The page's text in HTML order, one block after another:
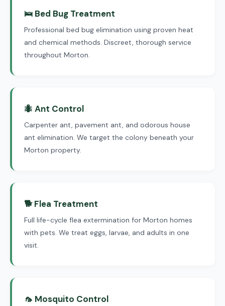
🛌 Bed Bug Treatment
Professional bed bug elimination using proven heat
and chemical methods. Discreet, thorough service
throughout Morton.
🐜 Ant Control
Carpenter ant, pavement ant, and odorous house
ant elimination. We target the colony beneath your
Morton property.
🐕 Flea Treatment
Full life-cycle flea extermination for Morton homes
with pets. We treat eggs, larvae, and adults in one
visit.
🦟 Mosquito Control